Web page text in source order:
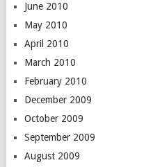
June 2010
May 2010
April 2010
March 2010
February 2010
December 2009
October 2009
September 2009
August 2009